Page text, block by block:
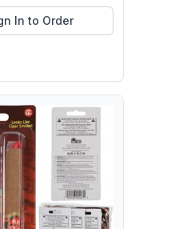
In to Order